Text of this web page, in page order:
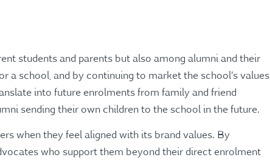
students and parents but also among alumni and their
a school, and by continuing to market the school’s values
into future enrolments from family and friend
sending their own children to the school in the future.
when they feel aligned with its brand values. By
who support them beyond their direct enrolment